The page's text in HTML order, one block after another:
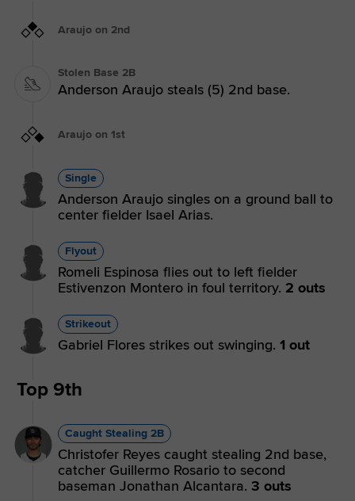
Araujo on 2nd
Stolen Base 2B
Anderson Araujo steals (5) 2nd base.
Araujo on 1st
Single
Anderson Araujo singles on a ground ball to
center fielder Isael Arias.
Flyout
Romeli Espinosa flies out to left fielder
Estivenzon Montero in foul territory. 2 outs
Strikeout
Gabriel Flores strikes out swinging. 1 out
Top 9th
Caught Stealing 2B
Christofer Reyes caught stealing 2nd base,
catcher Guillermo Rosario to second
baseman Jonathan Alcantara. 3 outs